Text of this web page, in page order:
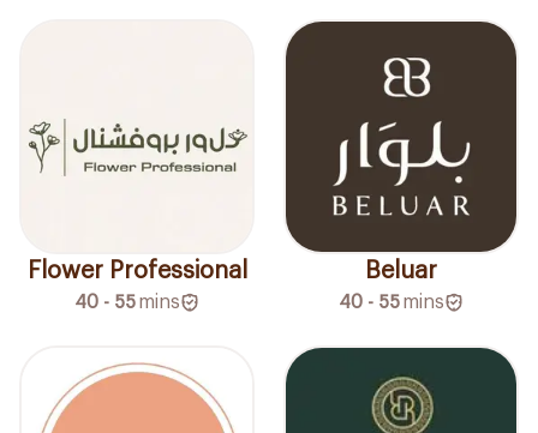
Flower Professional
40 - 55mins
Beluar
40 - 55mins